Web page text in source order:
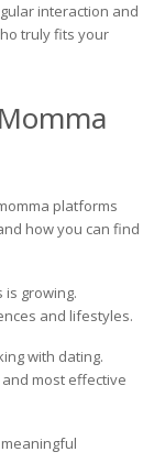
interaction and
truly fits your
platforms
how you can find
growing.
and lifestyles.
with dating.
most effective